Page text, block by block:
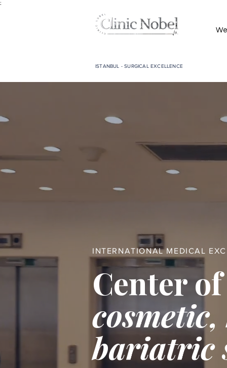
;
ISTANBUL - SURGICAL EXCELLENCE
INTERNATIONAL MEDICAL
Center
bariatric